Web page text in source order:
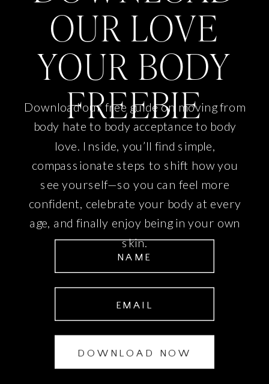
DOWNLOAD NOW
EMAIL
NAME
Download our free guide on moving from
body hate to body acceptance to body
love. Inside, you’ll find simple,
compassionate steps to shift how you
see yourself—so you can feel more
confident, celebrate your body at every
age, and finally enjoy being in your own
skin.
OUR LOVE
YOUR BODY
FREEBIE